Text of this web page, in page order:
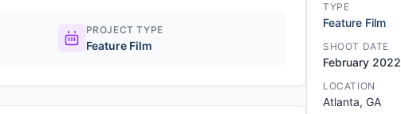
PROJECT TYPE
Feature Film
TYPE
Feature Film
SHOOT DATE
February 2022
LOCATION
Atlanta, GA